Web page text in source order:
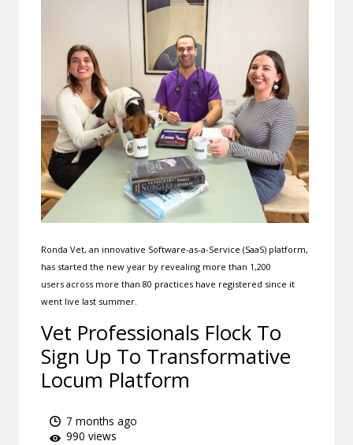
Ronda Vet, an innovative Software-as-a-Service (SaaS) platform,
has started the new year by revealing more than 1,200
users across more than 80 practices have registered since it
went live last summer.
Vet Professionals Flock To
Sign Up To Transformative
Locum Platform
7 months ago
990 views